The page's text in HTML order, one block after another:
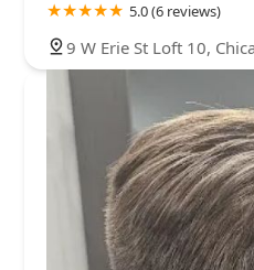
5.0 (6 reviews)
9 W Erie St Loft 10,